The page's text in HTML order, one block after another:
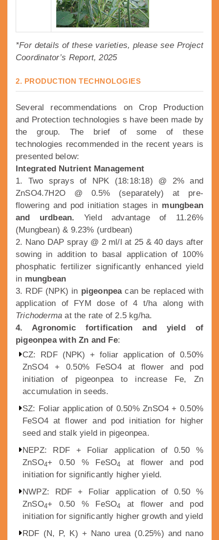
*For details of these varieties, please see Project
Coordinator’s Report, 2025
2. PRODUCTION TECHNOLOGIES
Several recommendations on Crop Production
and Protection technologies s have been made by
the group. The brief of some of these
technologies recommended in the recent years is
presented below:
Integrated Nutrient Management
1. Two sprays of NPK (18:18:18) @ 2% and
ZnSO4.7H2O @ 0.5% (separately) at pre-
flowering and pod initiation stages in mungbean
and urdbean. Yield advantage of 11.26%
(Mungbean) & 9.23% (urdbean)
2. Nano DAP spray @ 2 ml/l at 25 & 40 days after
sowing in addition to basal application of 100%
phosphatic fertilizer significantly enhanced yield
in mungbean
3. RDF (NPK) in pigeonpeacan be replaced with
application of FYM dose of 4 t/ha along with
Trichodermaat the rate of 2.5 kg/ha.
4. Agronomic fortification and yield of
pigeonpea with Zn and Fe:
CZ: RDF (NPK) + foliar application of 0.50%
ZnSO4 + 0.50% FeSO4 at flower and pod
initiation of pigeonpea to increase Fe, Zn
accumulation in seeds.
SZ: Foliar application of 0.50% ZnSO4 + 0.50%
FeSO4 at flower and pod initiation for higher
seed and stalk yield in pigeonpea.
NEPZ: RDF + Foliar application of 0.50 %
ZnSO4+ 0.50 % FeSO4
at flower and pod
initiation for significantly higher yield.
NWPZ: RDF + Foliar application of 0.50 %
ZnSO4+ 0.50 % FeSO4
at flower and pod
initiation for significantly higher growth and yield
RDF (N, P, K) + Nano urea (0.25%) and nano